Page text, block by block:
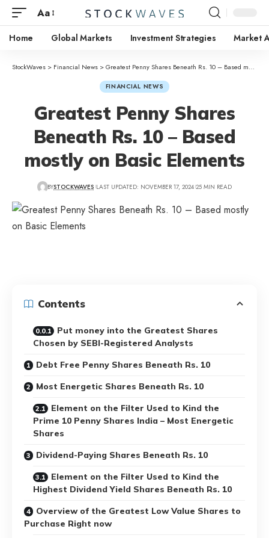
Aa
Home Global Markets Investment Strategies Market
StockWaves > Financial News >Greatest Penny Shares Beneath Rs. 10 – Based mostly on Basic Elements
FINANCIAL NEWS
Greatest Penny Shares
Beneath Rs. 10 – Based
mostly on Basic Elements
BYSTOCKWAVES LAST UPDATED: NOVEMBER 17, 2024 25 MIN READ
Contents
Put money into the Greatest Shares
Chosen by SEBI-Registered Analysts
Debt Free Penny Shares Beneath Rs. 10
Most Energetic Shares Beneath Rs. 10
Element on the Filter Used to Kind the
Prime 10 Penny Shares India – Most Energetic
Shares
Dividend-Paying Shares Beneath Rs. 10
Element on the Filter Used to Kind the
Highest Dividend Yield Shares Beneath Rs. 10
Overview of the Greatest Low Value Shares to
Purchase Right now